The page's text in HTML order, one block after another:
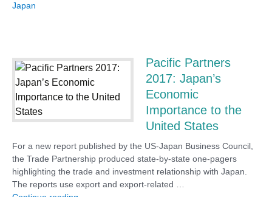
Japan
Pacific Partners
2017: Japan’s
Economic
Importance to the
United States
For a new report published by the US-Japan Business Council,
the Trade Partnership produced state-by-state one-pagers
highlighting the trade and investment relationship with Japan.
The reports use export and export-related …